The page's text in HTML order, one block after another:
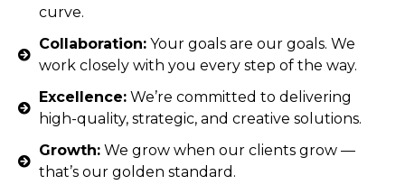
curve.
Collaboration:Your goals are our goals. We
work closely with you every step of the way.
Excellence:We’re committed to delivering
high-quality, strategic, and creative solutions.
Growth:We grow when our clients grow —
that’s our golden standard.